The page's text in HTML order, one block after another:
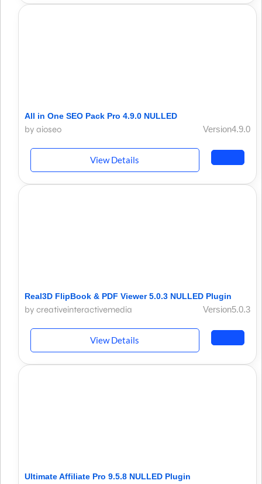
All in One SEO Pack Pro 4.9.0 NULLED
by aioseo Version4.9.0
View Details
Real3D FlipBook & PDF Viewer 5.0.3 NULLED Plugin
by creativeinteractivemedia Version5.0.3
View Details
Ultimate Affiliate Pro 9.5.8 NULLED Plugin